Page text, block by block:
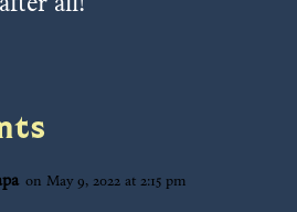
on May 9, 2022 at 2:15 pm